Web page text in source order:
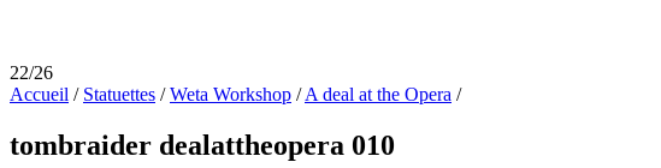
22/26
Accueil / Statuettes /Weta Workshop /A deal at the Opera /
tombraider dealattheopera 010